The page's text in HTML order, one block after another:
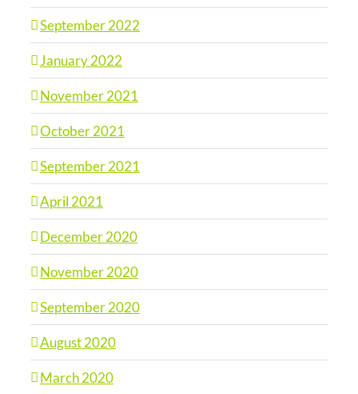
September 2022
January 2022
November 2021
October 2021
September 2021
April 2021
December 2020
November 2020
September 2020
August 2020
March 2020